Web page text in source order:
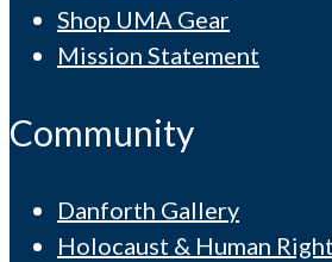
Shop UMA Gear
Mission Statement
Community
Danforth Gallery
Holocaust & Human